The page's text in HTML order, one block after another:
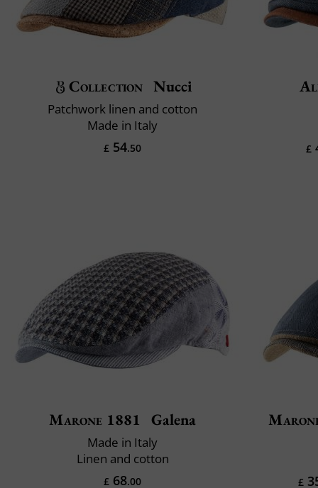
Collection Nucci
Patchwork linen and cotton
Made in Italy
£ 54.50 £
Marone 1881 Galena
Made in Italy
Linen and cotton
£ 68.00 £